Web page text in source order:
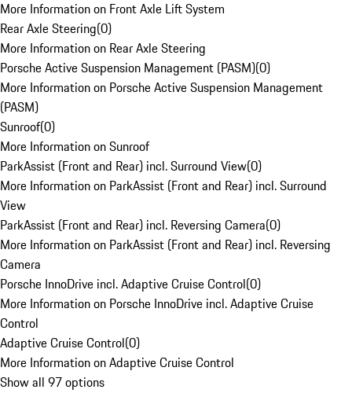
More Information on Front Axle Lift System
Rear Axle Steering(0)
More Information on Rear Axle Steering
Porsche Active Suspension Management (PASM)(0)
More Information on Porsche Active Suspension Management
(PASM)
Sunroof(0)
More Information on Sunroof
ParkAssist (Front and Rear) incl. Surround View(0)
More Information on ParkAssist (Front and Rear) incl. Surround
View
ParkAssist (Front and Rear) incl. Reversing Camera(0)
More Information on ParkAssist (Front and Rear) incl. Reversing
Camera
Porsche InnoDrive incl. Adaptive Cruise Control(0)
More Information on Porsche InnoDrive incl. Adaptive Cruise
Control
Adaptive Cruise Control(0)
More Information on Adaptive Cruise Control
Show all 97 options